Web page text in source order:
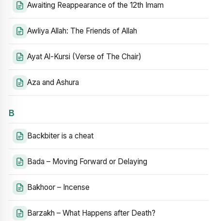
Awaiting Reappearance of the 12th Imam
Awliya Allah: The Friends of Allah
Ayat Al-Kursi (Verse of The Chair)
Aza and Ashura
B
Backbiter is a cheat
Bada – Moving Forward or Delaying
Bakhoor – Incense
Barzakh – What Happens after Death?